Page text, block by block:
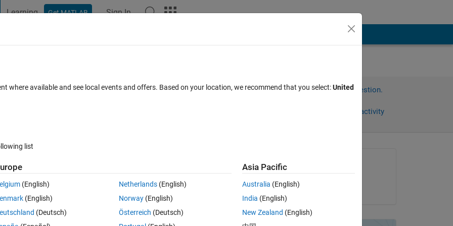
Learning Get MATLAB Sign In
parameters Sign in to answer this question.
Sign in to follow activity
0 votes
red curve to the blue . I have tried the basic fitting method but it
Asked:
on 19 Nov 2012
where available and see local events and offers. Based on your location, we recommend that you select:United
list
(English)
(English)
(Deutsch)
Netherlands(English)
Norway(English)
Österreich (Deutsch)
Asia Pacific
Australia (English)
India (English)
New Zealand (English)